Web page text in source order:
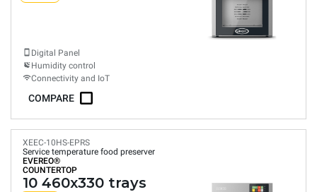
Digital Panel
Humidity control
Connectivity and IoT
COMPARE
XEEC-10HS-EPRS
Service temperature food preserver
EVEREO®
COUNTERTOP
10 460x330 trays